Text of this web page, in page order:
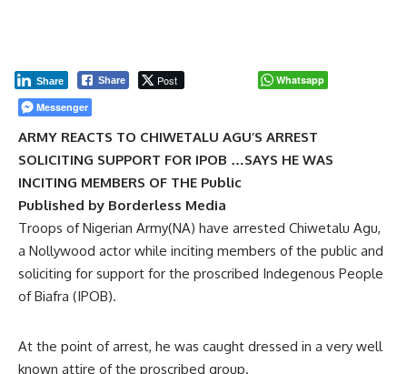
Share Post
Share
Whatsapp
Messenger
ARMY REACTS TO CHIWETALU AGU’S ARREST
SOLICITING SUPPORT FOR IPOB …SAYS HE WAS
INCITING MEMBERS OF THE Public
Published by Borderless Media
Troops of Nigerian Army(NA) have arrested Chiwetalu Agu,
a Nollywood actor while inciting members of the public and
soliciting for support for the proscribed Indegenous People
of Biafra (IPOB).
At the point of arrest, he was caught dressed in a very well
known attire of the proscribed group.